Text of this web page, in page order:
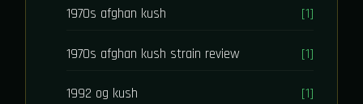
1970s afghan kush [1]
1970s afghan kush strain review [1]
1992 og kush [1]